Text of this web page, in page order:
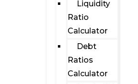
Liquidity
Ratio
Calculator
Debt
Ratios
Calculator